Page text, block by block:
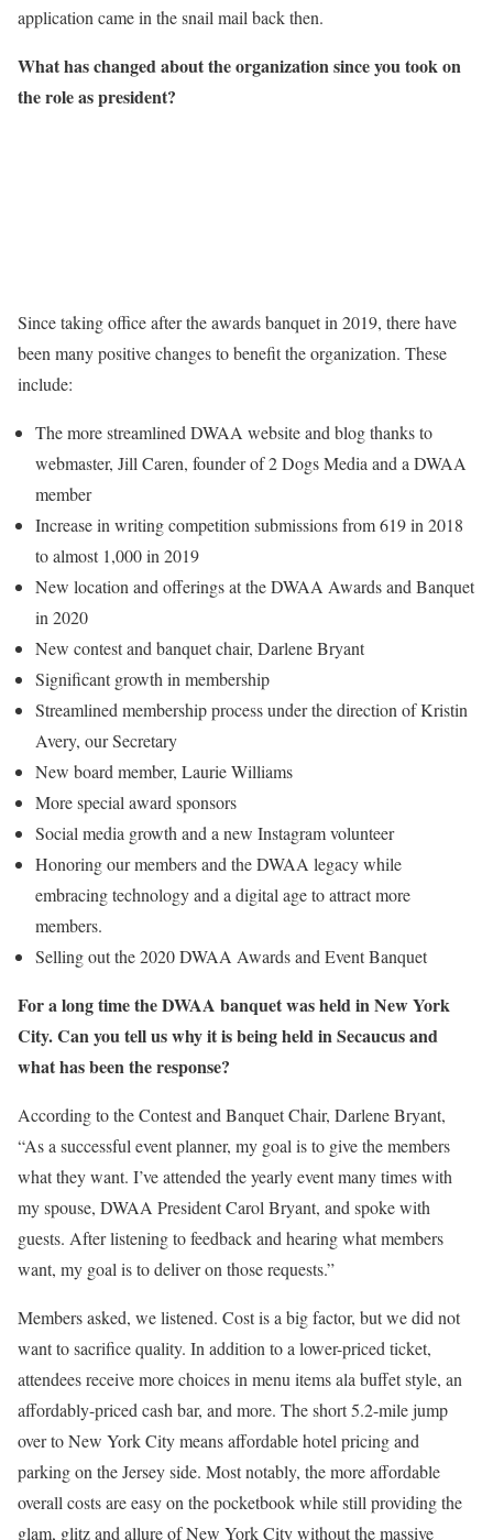
application came in the snail mail back then.
What has changed about the organization since you took on
the role as president?
Since taking office after the awards banquet in 2019, there have
been many positive changes to benefit the organization. These
include:
The more streamlined DWAA website and blog thanks to
webmaster, Jill Caren, founder of 2 Dogs Media and a DWAA
member
Increase in writing competition submissions from 619 in 2018
to almost 1,000 in 2019
New location and offerings at the DWAA Awards and Banquet
in 2020
New contest and banquet chair, Darlene Bryant
Significant growth in membership
Streamlined membership process under the direction of Kristin
Avery, our Secretary
New board member, Laurie Williams
More special award sponsors
Social media growth and a new Instagram volunteer
Honoring our members and the DWAA legacy while
embracing technology and a digital age to attract more
members.
Selling out the 2020 DWAA Awards and Event Banquet
For a long time the DWAA banquet was held in New York
City. Can you tell us why it is being held in Secaucus and
what has been the response?
According to the Contest and Banquet Chair, Darlene Bryant,
“As a successful event planner, my goal is to give the members
what they want. I’ve attended the yearly event many times with
my spouse, DWAA President Carol Bryant, and spoke with
guests. After listening to feedback and hearing what members
want, my goal is to deliver on those requests.”
Members asked, we listened. Cost is a big factor, but we did not
want to sacrifice quality. In addition to a lower-priced ticket,
attendees receive more choices in menu items ala buffet style, an
affordably-priced cash bar, and more. The short 5.2-mile jump
over to New York City means affordable hotel pricing and
parking on the Jersey side. Most notably, the more affordable
overall costs are easy on the pocketbook while still providing the
glam, glitz and allure of New York City without the massive